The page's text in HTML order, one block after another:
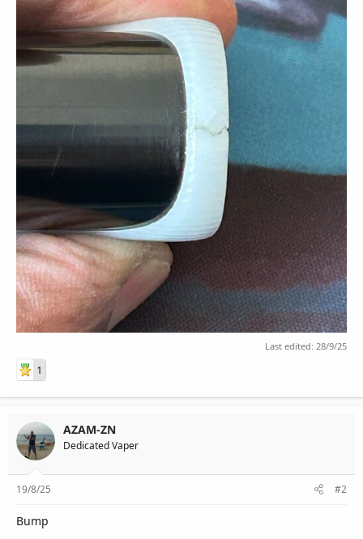
Last edited: 28/9/25
1
AZAM-ZN
Dedicated Vaper
19/8/25 #2
Bump